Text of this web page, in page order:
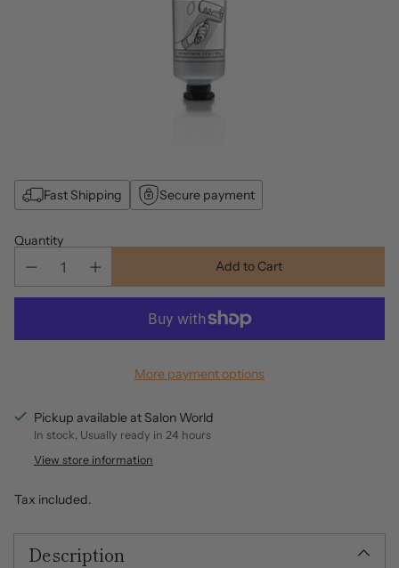
Fast Shipping Secure payment
Quantity
Add to Cart
More payment options
Pickup available at Salon World
In stock, Usually ready in 24 hours
View store information
Tax included.
Description